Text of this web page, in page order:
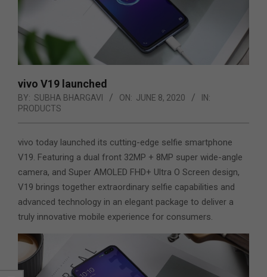
vivo V19 launched
BY: SUBHA BHARGAVI ON: JUNE 8, 2020
IN:
PRODUCTS
vivo today launched its cutting-edge selfie smartphone
V19. Featuring a dual front 32MP + 8MP super wide-angle
camera, and Super AMOLED FHD+ Ultra O Screen design,
V19 brings together extraordinary selfie capabilities and
advanced technology in an elegant package to deliver a
truly innovative mobile experience for consumers.